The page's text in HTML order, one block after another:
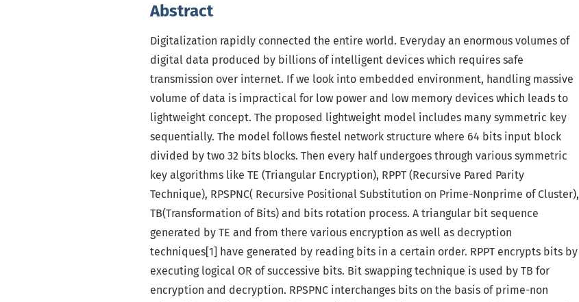
Abstract
Digitalization rapidly connected the entire world. Everyday an enormous volumes of
digital data produced by billions of intelligent devices which requires safe
transmission over internet. If we look into embedded environment, handling massive
volume of data is impractical for low power and low memory devices which leads to
lightweight concept. The proposed lightweight model includes many symmetric key
sequentially. The model follows fiestel network structure where 64 bits input block
divided by two 32 bits blocks. Then every half undergoes through various symmetric
key algorithms like TE (Triangular Encryption), RPPT (Recursive Pared Parity
Technique), RPSPNC( Recursive Positional Substitution on Prime-Nonprime of Cluster),
TB(Transformation of Bits) and bits rotation process. A triangular bit sequence
generated by TE and from there various encryption as well as decryption
techniques[1] have generated by reading bits in a certain order. RPPT encrypts bits by
executing logical OR of successive bits. Bit swapping technique is used by TB for
encryption and decryption. RPSPNC interchanges bits on the basis of prime-non